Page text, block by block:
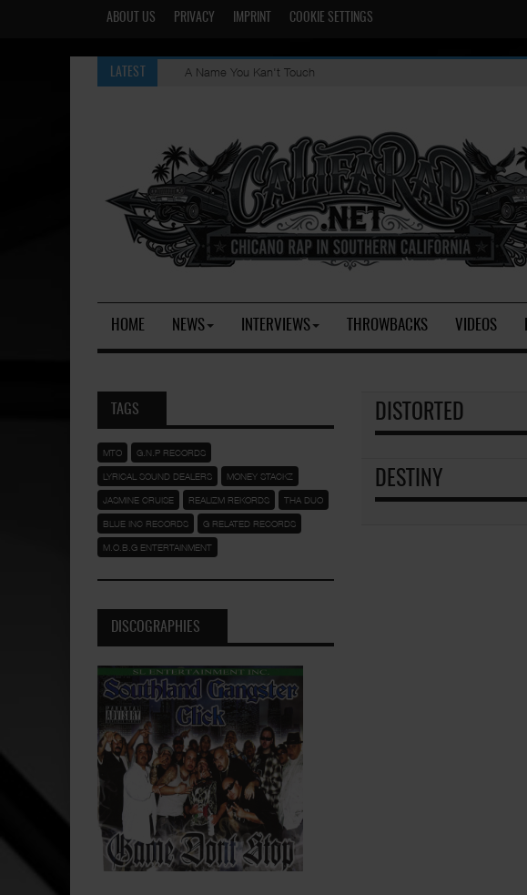
ABOUT US PRIVACY IMPRINT COOKIE SETTINGS
LATEST A Name You Kan't Touch
HOME NEWS INTERVIEWS THROWBACKS VIDEOS
DISTORTED
DESTINY
TAGS
MTO G.N.P RECORDS
LYRICAL SOUND DEALERS MONEY STACKZ
JASMINE CRUISE REALIZM REKORDS THA DUO
BLUE INC RECORDS G RELATED RECORDS
M.O.B.G ENTERTAINMENT
DISCOGRAPHIES